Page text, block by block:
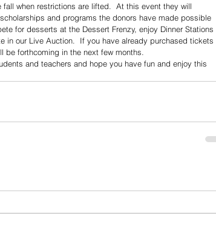
when restrictions are lifted.  At this event they will
and programs the donors have made possible
for desserts at the Dessert Frenzy, enjoy Dinner Stations
in our Live Auction.  If you have already purchased tickets
be forthcoming in the next few months.
and teachers and hope you have fun and enjoy this